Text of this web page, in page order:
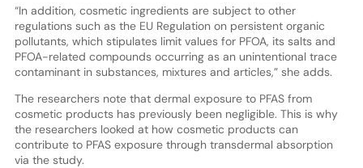
“In addition, cosmetic ingredients are subject to other
regulations such as the EU Regulation on persistent organic
pollutants, which stipulates limit values for PFOA, its salts and
PFOA-related compounds occurring as an unintentional trace
contaminant in substances, mixtures and articles,” she adds.
The researchers note that dermal exposure to PFAS from
cosmetic products has previously been negligible. This is why
the researchers looked at how cosmetic products can
contribute to PFAS exposure through transdermal absorption
via the study.